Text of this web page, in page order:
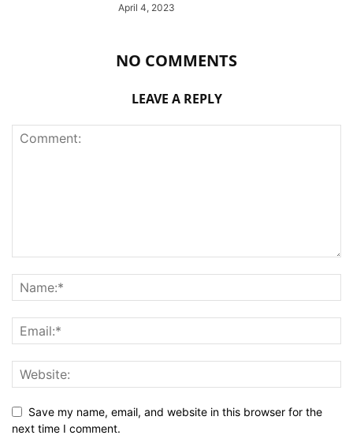
April 4, 2023
NO COMMENTS
LEAVE A REPLY
Save my name, email, and website in this browser for the
next time I comment.